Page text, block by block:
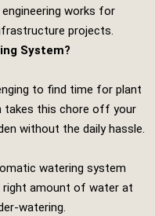
works for
projects.
System?
to find time for plant
takes this chore off your
without the daily hassle.
watering system
right amount of water at
watering.